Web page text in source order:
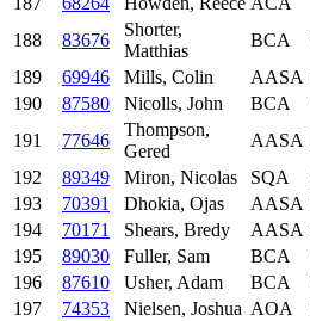
188
83676
Shorter,
Matthias
BCA
189
69946 Mills, Colin AASA
190
87580 Nicolls, John BCA
191
77646
Thompson,
Gered
AASA
192
89349 Miron, Nicolas SQA
193
70391 Dhokia, Ojas AASA
194
70171 Shears, Bredy AASA
195
89030 Fuller, Sam BCA
196
87610 Usher, Adam BCA
197
74353 Nielsen, Joshua AOA